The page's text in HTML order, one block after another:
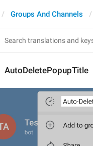
Groups And Channels
AutoDeletePopupTitle